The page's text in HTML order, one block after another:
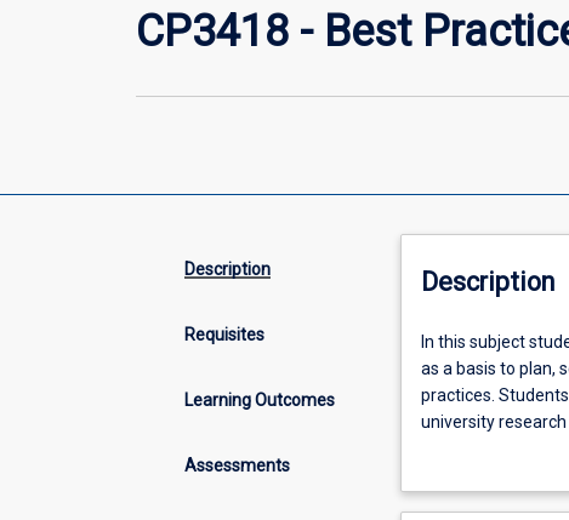
CP3418 - Best
Description
Requisites
Learning Outcomes
Assessments
Description
In
this
subject
students
on
In this subject
as a basis to plan,
practices.
university
industry relevant